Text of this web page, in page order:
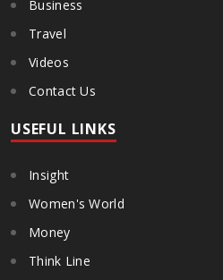
Business
Travel
Videos
Contact Us
USEFUL LINKS
Insight
Women's World
Money
Think Line